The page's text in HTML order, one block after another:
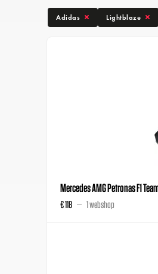
Adidas Lightblaze
Mercedes AMG Petronas F1
€ 118 1 webshop